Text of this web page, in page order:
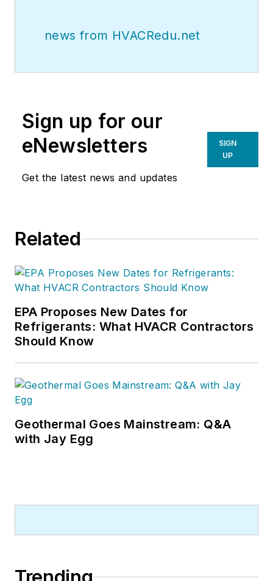
news from HVACRedu.net
Sign up for our
eNewsletters
Get the latest news and updates
SIGN
UP
Related
EPA Proposes New Dates for
Refrigerants: What HVACR Contractors
Should Know
Geothermal Goes Mainstream: Q&A
with Jay Egg